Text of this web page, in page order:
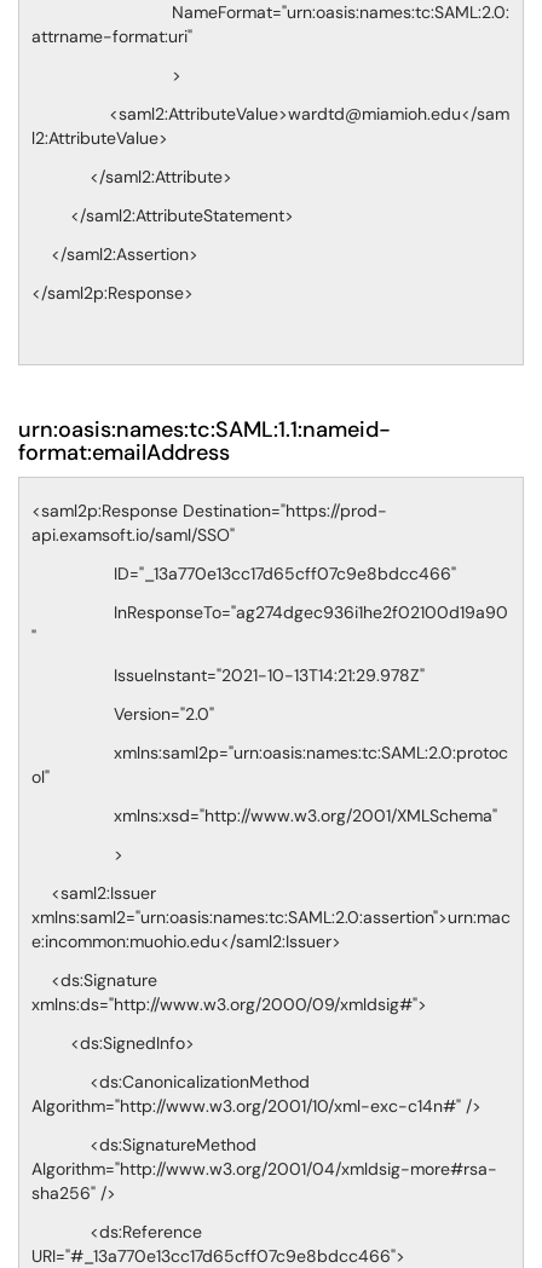
NameFormat="urn:oasis:names:tc:SAML:2.0:
attrname-format:uri"
>
<saml2:AttributeValue>wardtd@miamioh.edu</sam
l2:AttributeValue>
</saml2:Attribute>
</saml2:AttributeStatement>
</saml2:Assertion>
</saml2p:Response>
urn:oasis:names:tc:SAML:1.1:nameid-
format:emailAddress
<saml2p:Response Destination="https://prod-
api.examsoft.io/saml/SSO"
ID="_13a770e13cc17d65cff07c9e8bdcc466"
InResponseTo="ag274dgec936i1he2f02100d19a90
"
IssueInstant="2021-10-13T14:21:29.978Z"
Version="2.0"
xmlns:saml2p="urn:oasis:names:tc:SAML:2.0:protoc
ol"
xmlns:xsd="http://www.w3.org/2001/XMLSchema"
>
<saml2:Issuer
xmlns:saml2="urn:oasis:names:tc:SAML:2.0:assertion">urn:mac
e:incommon:muohio.edu</saml2:Issuer>
<ds:Signature
xmlns:ds="http://www.w3.org/2000/09/xmldsig#">
<ds:SignedInfo>
<ds:CanonicalizationMethod
Algorithm="http://www.w3.org/2001/10/xml-exc-c14n#" />
<ds:SignatureMethod
Algorithm="http://www.w3.org/2001/04/xmldsig-more#rsa-
sha256" />
<ds:Reference
URI="#_13a770e13cc17d65cff07c9e8bdcc466">